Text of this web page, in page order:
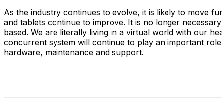
As the industry continues to evolve, it is likely to move
and tablets continue to improve. It is no longer
based. We are literally living in a virtual world with our
concurrent system will continue to play an important
hardware, maintenance and support.